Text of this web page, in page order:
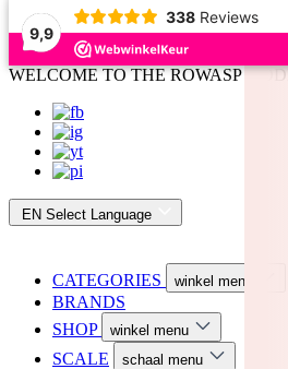
9,9
338 Reviews
WELCOME TO THE ROWASP
EN Select Language
CATEGORIES winkel menu
BRANDS
SHOP
winkel menu
SCALE schaal menu